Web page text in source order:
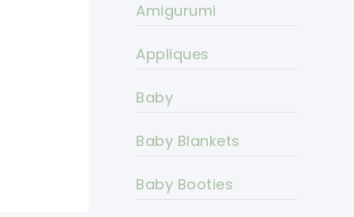
Amigurumi
Appliques
Baby
Baby Blankets
Baby Booties